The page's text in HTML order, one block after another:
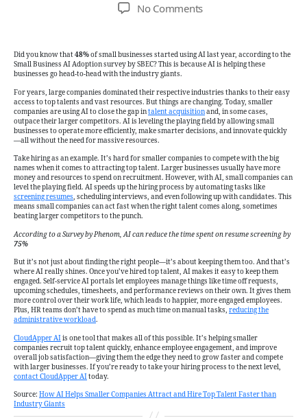
No Commentson
Helps
Smaller
Attract
and
Hire
Talent
Faster
than
Industry
Did you know that48%of small businesses started using AI last year, according to the
Small Business AI Adoption survey by SBEC? This is because AI is helping these
businesses go head-to-head with the industry giants.
For years, large companies dominated their respective industries thanks to their easy
access to top talents and vast resources. But things are changing. Today, smaller
companies are using AI to close the gap intalent acquisitionand, in some cases,
outpace their larger competitors. AI is leveling the playing field by allowing small
businesses to operate more efficiently, make smarter decisions, and innovate quickly
—all without the need for massive resources.
Take hiring as an example. It’s hard for smaller companies to compete with the big
names when it comes to attracting top talent. Larger businesses usually have more
money and resources to spend on recruitment. However, with AI, small companies can
level the playing field. AI speeds up the hiring process by automating tasks like
screening resumes, scheduling interviews, and even following up with candidates. This
means small companies can act fast when the right talent comes along, sometimes
beating larger competitors to the punch.
According to a Survey by Phenom, AI can reduce the time spent on resume screening by
75%
But it’s not just about finding the right people—it’s about keeping them too. And that’s
where AI really shines. Once you’ve hired top talent, AI makes it easy to keep them
engaged. Self-service AI portals let employees manage things like time off requests,
upcoming schedules, timesheets, and performance reviews on their own. It gives them
more control over their work life, which leads to happier, more engaged employees.
Plus, HR teams don’t have to spend as much time on manual tasks, reducing the
administrative workload.
CloudApper AIis one tool that makes all of this possible. It’s helping smaller
companies recruit top talent quickly, enhance employee engagement, and improve
overall job satisfaction—giving them the edge they need to grow faster and compete
with larger businesses. If you’re ready to take your hiring process to the next level,
contact CloudApper AItoday.
Source: How AI Helps Smaller Companies Attract and Hire Top Talent Faster than
Industry Giants